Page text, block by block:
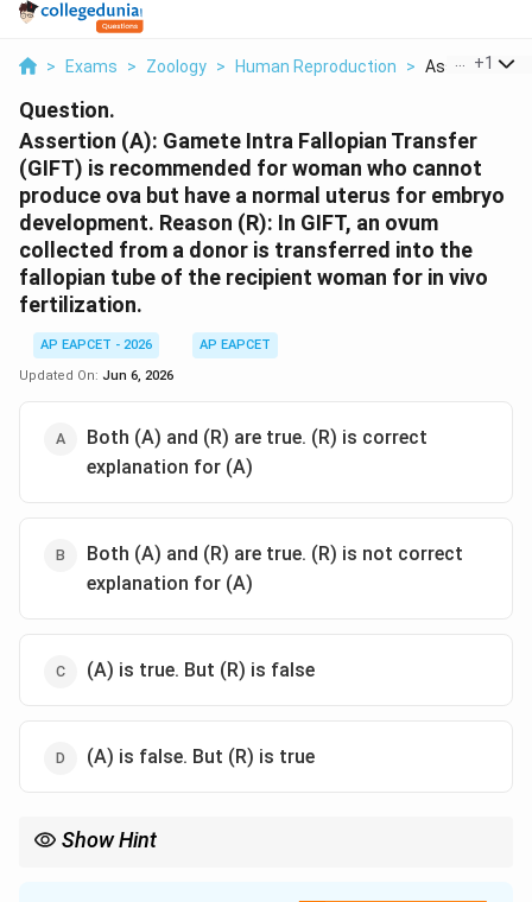
> Exams > Zoology > Human Reproduction > Assertion A
+1
Question.
Assertion (A): Gamete Intra Fallopian Transfer
(GIFT) is recommended for woman who cannot
produce ova but have a normal uterus for embryo
development. Reason (R): In GIFT, an ovum
collected from a donor is transferred into the
fallopian tube of the recipient woman for in vivo
fertilization.
AP EAPCET - 2026
AP EAPCET
Updated On: Jun 6, 2026
Both (A) and (R) are true. (R) is correct
explanation for (A)
Both (A) and (R) are true. (R) is not correct
explanation for (A)
(A) is true. But (R) is false
(A) is false. But (R) is true
Show Hint